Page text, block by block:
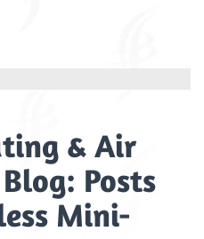
& Air
Posts
Mini-